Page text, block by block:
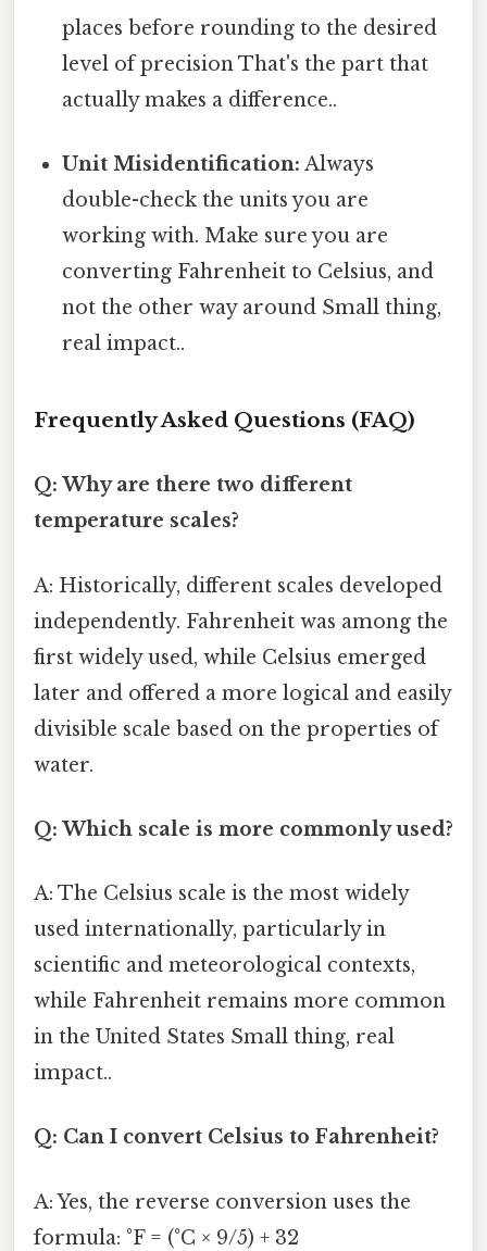
places before rounding to the desired
level of precision That's the part that
actually makes a difference..
Unit Misidentification: Always
double-check the units you are
working with. Make sure you are
converting Fahrenheit to Celsius, and
not the other way around Small thing,
real impact..
Frequently Asked Questions (FAQ)
Q: Why are there two different
temperature scales?
A: Historically, different scales developed
independently. Fahrenheit was among the
first widely used, while Celsius emerged
later and offered a more logical and easily
divisible scale based on the properties of
water.
Q: Which scale is more commonly used?
A: The Celsius scale is the most widely
used internationally, particularly in
scientific and meteorological contexts,
while Fahrenheit remains more common
in the United States Small thing, real
impact..
Q: Can I convert Celsius to Fahrenheit?
A: Yes, the reverse conversion uses the
formula: °F = (°C × 9/5) + 32